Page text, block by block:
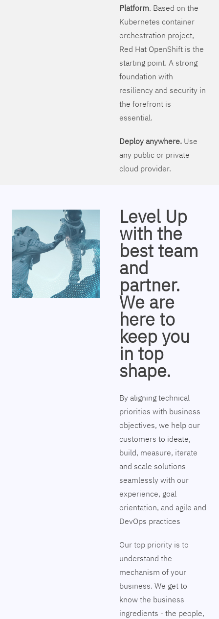
Platform. Based on the
Kubernetes container
orchestration project,
Red Hat OpenShift is the
starting point. A strong
foundation with
resiliency and security in
the forefront is
essential.
Deploy anywhere.Use
any public or private
cloud provider.
Level Up
with the
best team
and
partner.
We are
here to
keep you
in top
shape.
By aligning technical
priorities with business
objectives, we help our
customers to ideate,
build, measure, iterate
and scale solutions
seamlessly with our
experience, goal
orientation, and agile and
DevOps practices
Our top priority is to
understand the
mechanism of your
business. We get to
know the business
ingredients - the people,